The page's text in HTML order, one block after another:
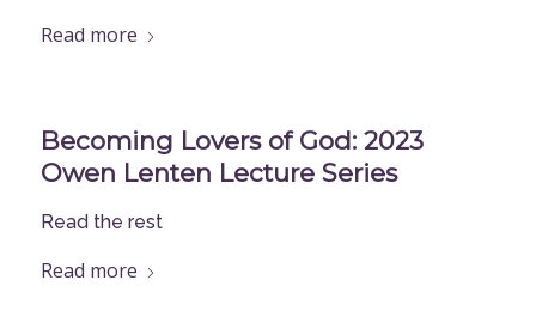
Read more
Becoming Lovers of God: 2023
Owen Lenten Lecture Series
Read the rest
Read more